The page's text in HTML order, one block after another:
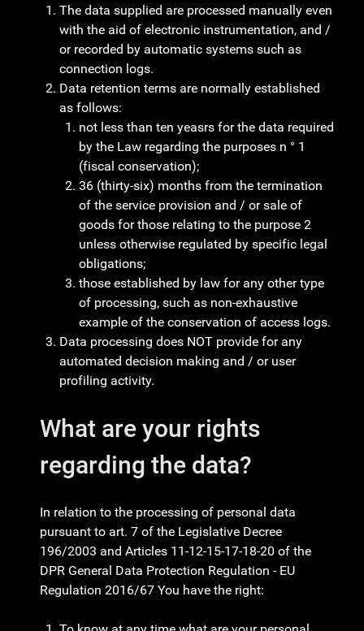
The data supplied are processed manually even
with the aid of electronic instrumentation, and /
or recorded by automatic systems such as
connection logs.
Data retention terms are normally established
as follows:
not less than ten yeasrs for the data required
by the Law regarding the purposes n ° 1
(fiscal conservation);
36 (thirty-six) months from the termination
of the service provision and / or sale of
goods for those relating to the purpose 2
unless otherwise regulated by specific legal
obligations;
those established by law for any other type
of processing, such as non-exhaustive
example of the conservation of access logs.
Data processing does NOT provide for any
automated decision making and / or user
profiling activity.
What are your rights
regarding the data?
In relation to the processing of personal data
pursuant to art. 7 of the Legislative Decree
196/2003 and Articles 11-12-15-17-18-20 of the
DPR General Data Protection Regulation - EU
Regulation 2016/67 You have the right: